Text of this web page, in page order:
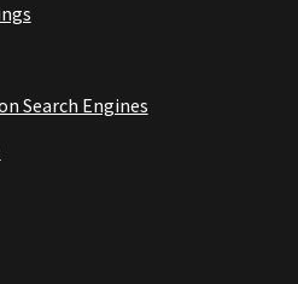
Search Engines